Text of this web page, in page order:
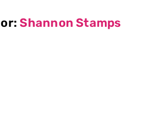
Shannon Stamps